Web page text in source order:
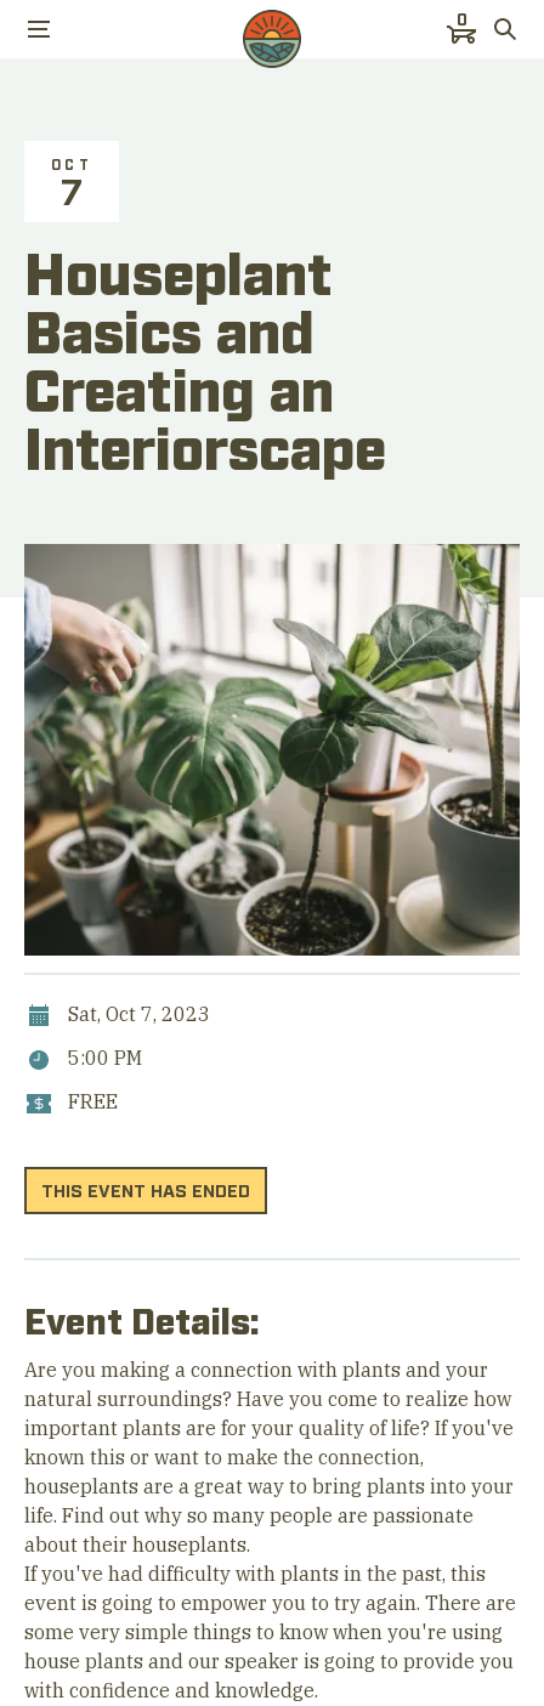
0
OCT
7
Houseplant
Basics and
Creating an
Interiorscape
Sat, Oct 7, 2023
5:00 PM
FREE
THIS EVENT HAS ENDED
Event Details:
Are you making a connection with plants and your
natural surroundings? Have you come to realize how
important plants are for your quality of life? If you've
known this or want to make the connection,
houseplants are a great way to bring plants into your
life. Find out why so many people are passionate
about their houseplants.
If you've had difficulty with plants in the past, this
event is going to empower you to try again. There are
some very simple things to know when you're using
house plants and our speaker is going to provide you
with confidence and knowledge.